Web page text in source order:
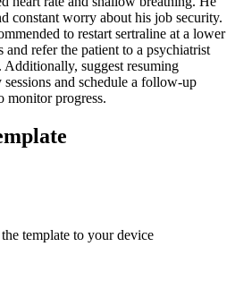
constant worry about his job security.
to restart sertraline at a lower
and refer the patient to a psychiatrist
Additionally, suggest resuming
and schedule a follow-up
monitor progress.
template to your device